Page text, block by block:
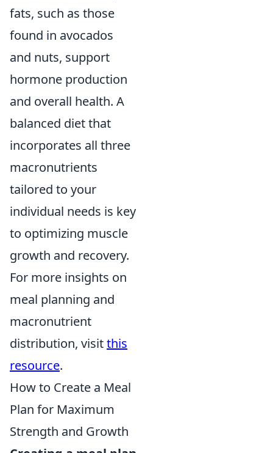
fats, such as those
found in avocados
and nuts, support
hormone production
and overall health. A
balanced diet that
incorporates all three
macronutrients
tailored to your
individual needs is key
to optimizing muscle
growth and recovery.
For more insights on
meal planning and
macronutrient
distribution, visitthis
resource.
How to Create a Meal
Plan for Maximum
Strength and Growth